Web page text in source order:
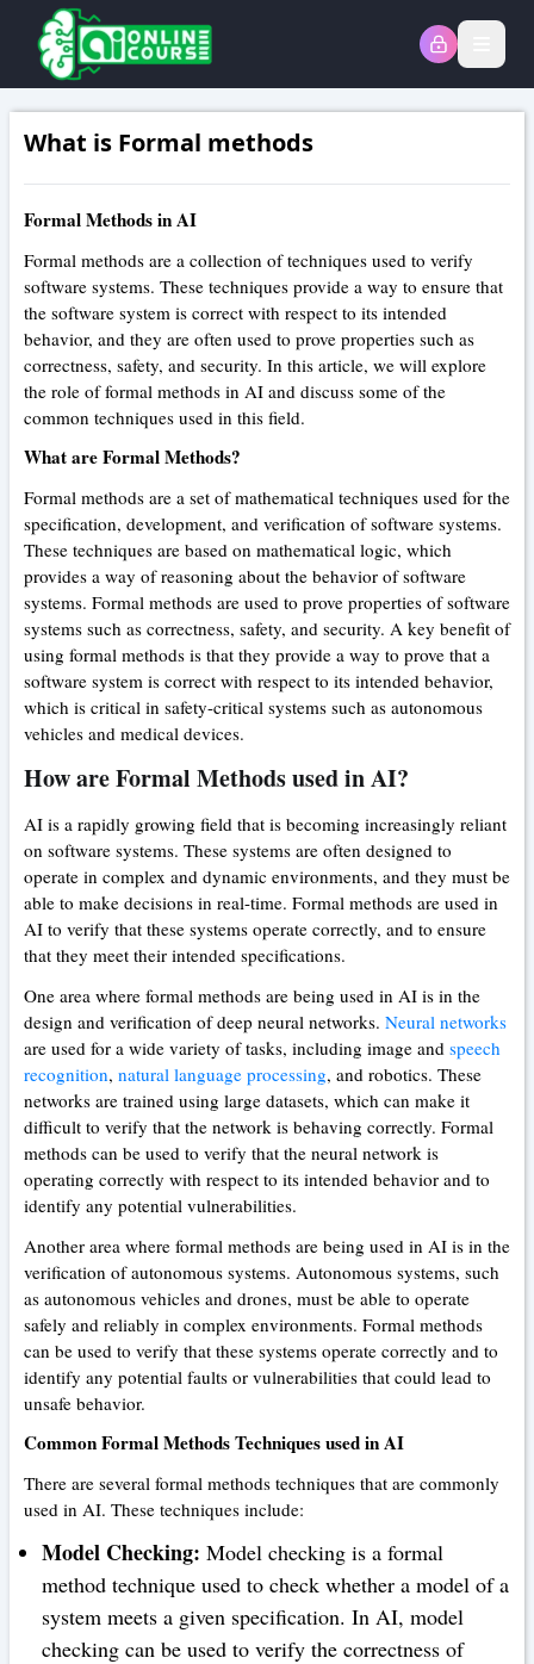
What is Formal methods
Formal Methods in AI
Formal methods are a collection of techniques used to verify
software systems. These techniques provide a way to ensure that
the software system is correct with respect to its intended
behavior, and they are often used to prove properties such as
correctness, safety, and security. In this article, we will explore
the role of formal methods in AI and discuss some of the
common techniques used in this field.
What are Formal Methods?
Formal methods are a set of mathematical techniques used for the
specification, development, and verification of software systems.
These techniques are based on mathematical logic, which
provides a way of reasoning about the behavior of software
systems. Formal methods are used to prove properties of software
systems such as correctness, safety, and security. A key benefit of
using formal methods is that they provide a way to prove that a
software system is correct with respect to its intended behavior,
which is critical in safety-critical systems such as autonomous
vehicles and medical devices.
How are Formal Methods used in AI?
AI is a rapidly growing field that is becoming increasingly reliant
on software systems. These systems are often designed to
operate in complex and dynamic environments, and they must be
able to make decisions in real-time. Formal methods are used in
AI to verify that these systems operate correctly, and to ensure
that they meet their intended specifications.
One area where formal methods are being used in AI is in the
design and verification of deep neural networks. Neural networks
are used for a wide variety of tasks, including image and speech
recognition, natural language processing, and robotics. These
networks are trained using large datasets, which can make it
difficult to verify that the network is behaving correctly. Formal
methods can be used to verify that the neural network is
operating correctly with respect to its intended behavior and to
identify any potential vulnerabilities.
Another area where formal methods are being used in AI is in the
verification of autonomous systems. Autonomous systems, such
as autonomous vehicles and drones, must be able to operate
safely and reliably in complex environments. Formal methods
can be used to verify that these systems operate correctly and to
identify any potential faults or vulnerabilities that could lead to
unsafe behavior.
Common Formal Methods Techniques used in AI
There are several formal methods techniques that are commonly
used in AI. These techniques include:
Model Checking: Model checking is a formal
method technique used to check whether a model of a
system meets a given specification. In AI, model
checking can be used to verify the correctness of